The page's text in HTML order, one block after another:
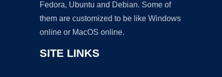
Fedora, Ubuntu and Debian. Some of
them are customized to be like Windows
online or MacOS online.
SITE LINKS